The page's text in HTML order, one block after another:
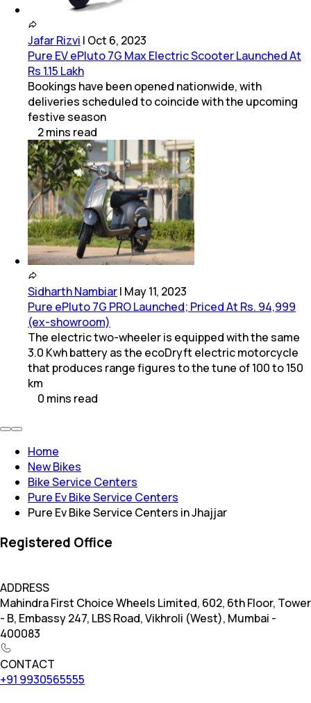
Jafar Rizvi | Oct 6, 2023
Pure EV ePluto 7G Max Electric Scooter Launched At
Rs 1.15 Lakh
Bookings have been opened nationwide, with
deliveries scheduled to coincide with the upcoming
festive season
2mins read
Sidharth Nambiar| May 11, 2023
Pure ePluto 7G PRO Launched; Priced At Rs. 94,999
(ex-showroom)
The electric two-wheeler is equipped with the same
3.0 Kwh battery as the ecoDryft electric motorcycle
that produces range figures to the tune of 100 to 150
km
0 mins read
Home
New Bikes
Bike Service Centers
Pure Ev Bike Service Centers
Pure Ev Bike Service Centers in Jhajjar
Registered Office
ADDRESS
Mahindra First Choice Wheels Limited, 602, 6th Floor, Tower
- B, Embassy 247, LBS Road, Vikhroli (West), Mumbai -
400083
CONTACT
+91 9930565555